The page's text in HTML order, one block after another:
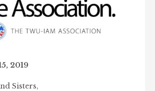
2019
Sisters,